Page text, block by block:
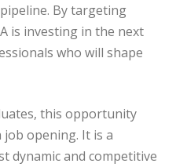
By targeting
is investing in the next
who will shape
this opportunity
opening. It is a
dynamic and competitive